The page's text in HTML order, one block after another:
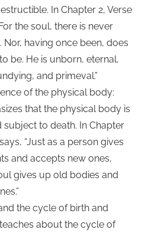
In Chapter 2, Verse
the soul, there is never
Nor, having once been, does
be. He is unborn, eternal,
and primeval.”
of the physical body:
that the physical body is
to death. In Chapter
“Just as a person gives
and accepts new ones,
gives up old bodies and
the cycle of birth and
about the cycle of